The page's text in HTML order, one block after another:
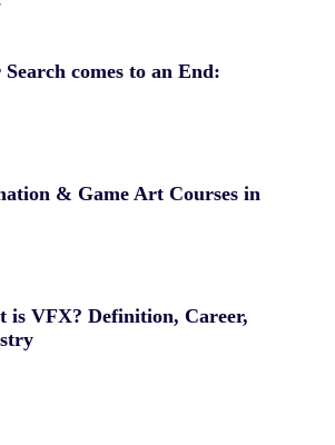
Search comes to an End:
& Game Art Courses in
is VFX? Definition, Career,